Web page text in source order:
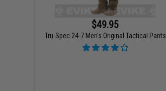
$49.95
Tru-Spec 24-7 Men's Original Tactical Pants